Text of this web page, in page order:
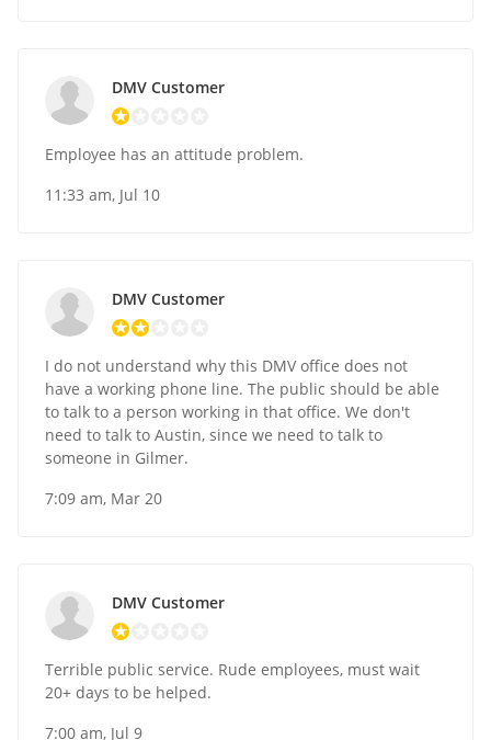
DMV Customer
Employee has an attitude problem.
11:33 am, Jul 10
DMV Customer
I do not understand why this DMV office does not
have a working phone line. The public should be able
to talk to a person working in that office. We don't
need to talk to Austin, since we need to talk to
someone in Gilmer.
7:09 am, Mar 20
DMV Customer
Terrible public service. Rude employees, must wait
20+ days to be helped.
7:00 am, Jul 9